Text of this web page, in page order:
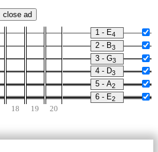
close ad
1 - E4
2 - B3
3 - G3
4 - D3
5 - A2
6 - E2
18 19 20